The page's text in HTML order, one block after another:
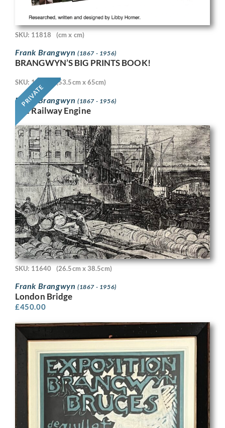
SKU: 11818 (cm x cm)
Frank Brangwyn (1867 - 1956)
BRANGWYN’S BIG PRINTS BOOK!
PRIVATE
SKU: 11718 (53.5cm x 65cm)
Frank Brangwyn (1867 - 1956)
The Railway Engine
SKU: 11640 (26.5cm x 38.5cm)
Frank Brangwyn (1867 - 1956)
London Bridge
£450.00